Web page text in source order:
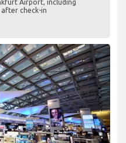
Airport, including
check-in